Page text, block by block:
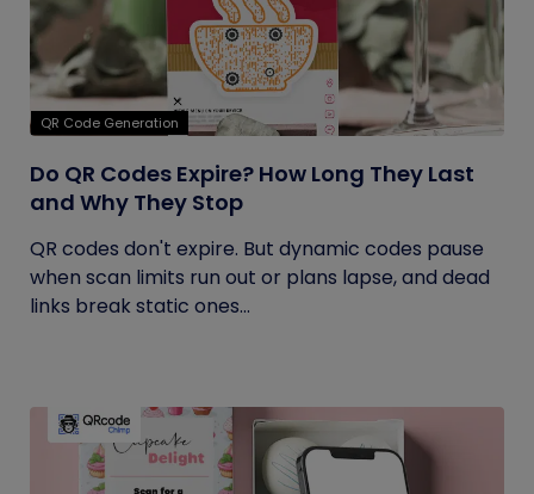
QR Code Generation
Do QR Codes Expire? How Long They Last
and Why They Stop
QR codes don't expire. But dynamic codes pause
when scan limits run out or plans lapse, and dead
links break static ones...